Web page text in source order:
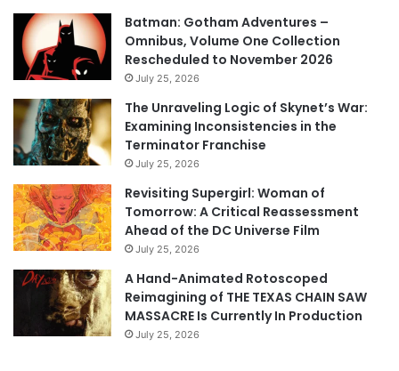
Batman: Gotham Adventures –
Omnibus, Volume One Collection
Rescheduled to November 2026
July 25, 2026
The Unraveling Logic of Skynet’s War:
Examining Inconsistencies in the
Terminator Franchise
July 25, 2026
Revisiting Supergirl: Woman of
Tomorrow: A Critical Reassessment
Ahead of the DC Universe Film
July 25, 2026
A Hand-Animated Rotoscoped
Reimagining of THE TEXAS CHAIN SAW
MASSACRE Is Currently In Production
July 25, 2026